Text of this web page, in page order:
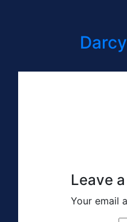
Leave
Your email